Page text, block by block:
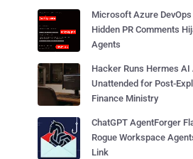
Microsoft Azure DevOps
Hidden PR Comments
Agents
Hacker Runs Hermes AI
Unattended for Post-
Finance Ministry
ChatGPT AgentForger
Rogue Workspace
Link